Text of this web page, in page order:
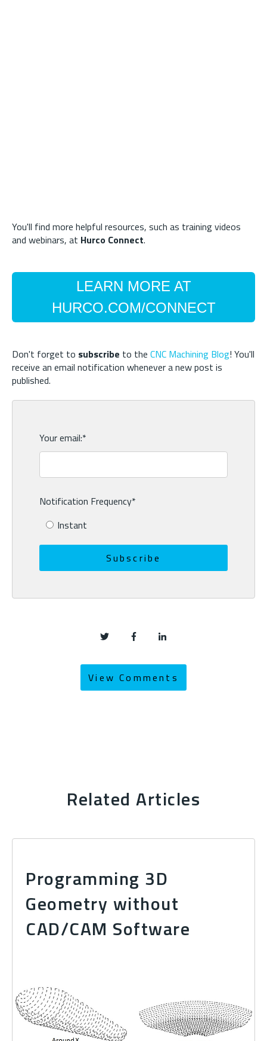
You'll find more helpful resources, such as training videos
and webinars, at Hurco Connect.
LEARN MORE AT
HURCO.COM/CONNECT
Don't forget to subscribe to the CNC Machining Blog! You'll
receive an email notification whenever a new post is
published.
Your email:*
Notification Frequency*
Instant
View Comments
Related Articles
Programming 3D
Geometry without
CAD/CAM Software